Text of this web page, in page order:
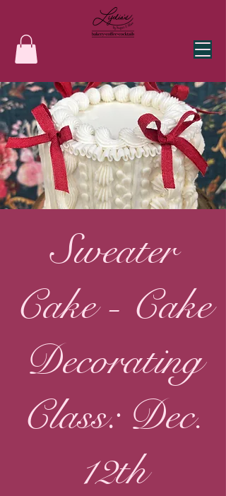
Sweater
Cake - Cake
Decorating
Class: Dec.
12th